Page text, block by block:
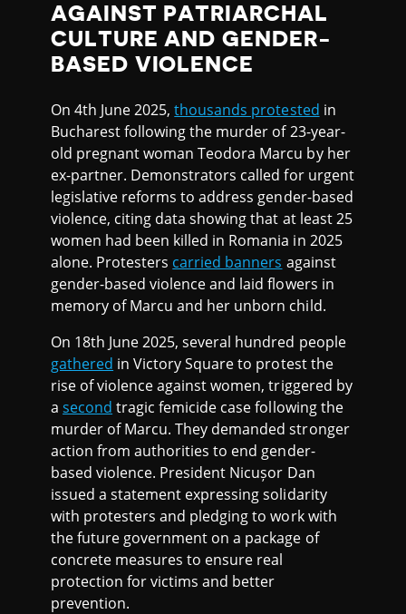
AGAINST PATRIARCHAL
CULTURE AND GENDER-
BASED VIOLENCE
On 4th June 2025,thousands protested in
Bucharest following the murder of 23-year-
old pregnant woman Teodora Marcu by her
ex-partner. Demonstrators called for urgent
legislative reforms to address gender-based
violence, citing data showing that at least 25
women had been killed in Romania in 2025
alone. Protesters carried banners against
gender-based violence and laid flowers in
memory of Marcu and her unborn child.
On 18th June 2025, several hundred people
gathered in Victory Square to protest the
rise of violence against women, triggered by
asecond tragic femicide case following the
murder of Marcu. They demanded stronger
action from authorities to end gender-
based violence. President Nicușor Dan
issued a statement expressing solidarity
with protesters and pledging to work with
the future government on a package of
concrete measures to ensure real
protection for victims and better
prevention.